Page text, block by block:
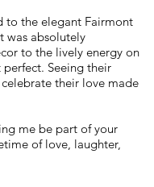
to the elegant Fairmont
was absolutely
to the lively energy on
Seeing their
their love made
me be part of your
of love, laughter,